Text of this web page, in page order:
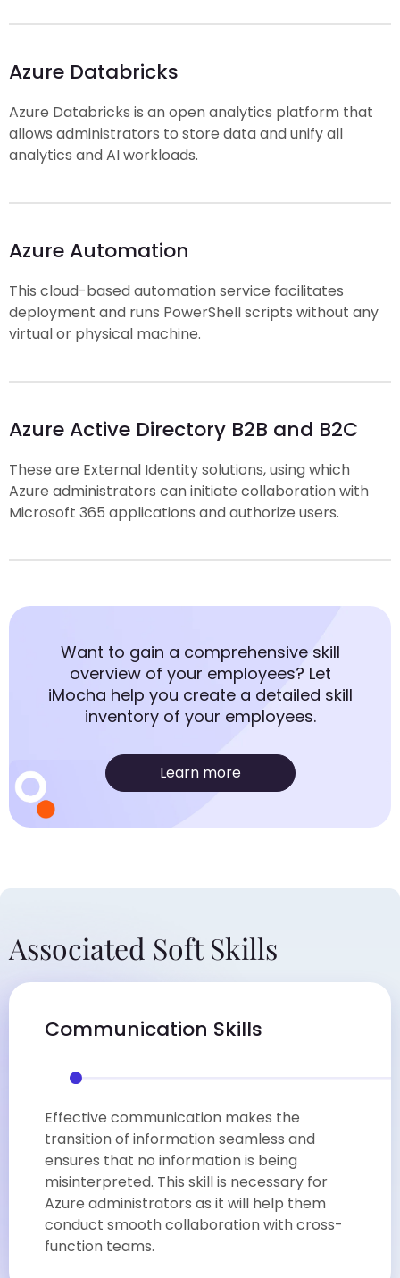
Azure Databricks
Azure Databricks is an open analytics platform that
allows administrators to store data and unify all
analytics and AI workloads.
Azure Automation
This cloud-based automation service facilitates
deployment and runs PowerShell scripts without any
virtual or physical machine.
Azure Active Directory B2B and B2C
These are External Identity solutions, using which
Azure administrators can initiate collaboration with
Microsoft 365 applications and authorize users.
Want to gain a comprehensive skill
overview of your employees? Let
iMocha help you create a detailed skill
inventory of your employees.
Learn more
Associated Soft Skills
Communication Skills
Effective communication makes the
transition of information seamless and
ensures that no information is being
misinterpreted. This skill is necessary for
Azure administrators as it will help them
conduct smooth collaboration with cross-
function teams.